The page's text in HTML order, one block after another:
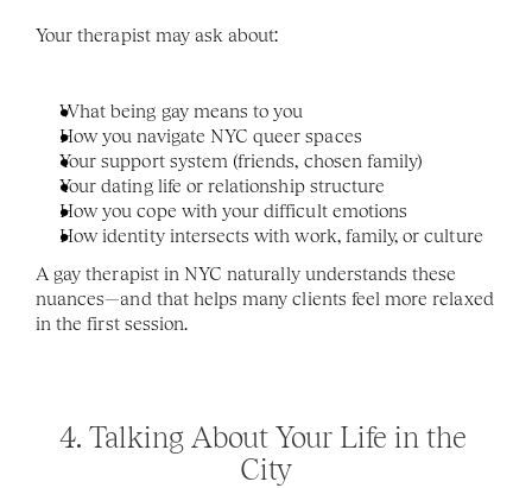
Your therapist may ask about:
What being gay means to you
How you navigate NYC queer spaces
Your support system (friends, chosen family)
Your dating life or relationship structure
How you cope with your difficult emotions
How identity intersects with work, family, or culture
A gay therapist in NYC naturally understands these
nuances—and that helps many clients feel more relaxed
in the first session.
4. Talking About Your Life in the
City